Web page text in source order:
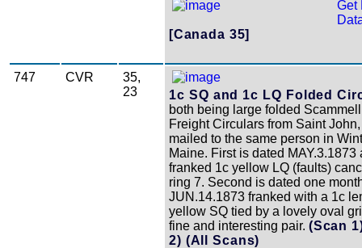
Get
[Canada 35]
747 CVR
35,
23
1c SQ and 1c LQ Folded
both being large folded
Freight Circulars from Saint
mailed to the same person in
Maine. First is dated MAY.3.1873
franked 1c yellow LQ (faults)
ring 7. Second is dated one
JUN.14.1873 franked with a 1c
yellow SQ tied by a lovely oval
fine and interesting pair. (Scan
2) (All Scans)